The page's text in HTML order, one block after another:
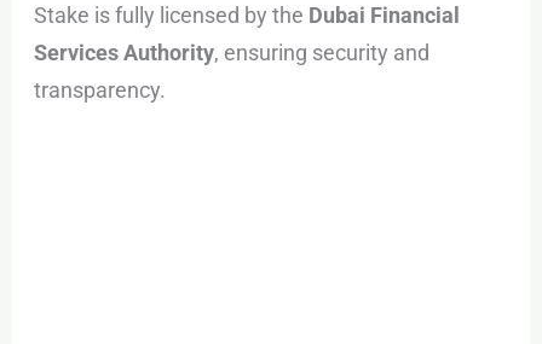
Stake is fully licensed by the Dubai Financial
Services Authority, ensuring security and
transparency.